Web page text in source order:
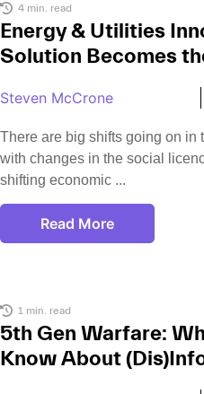
4 min. read
Energy & Utilities
Solution Becomes
Steven McCrone
There are big shifts going on in
with changes in the social
shifting economic
Read More
1 min. read
5th Gen Warfare:
Know About